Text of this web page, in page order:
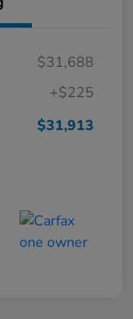
$31,688
+$225
$31,913